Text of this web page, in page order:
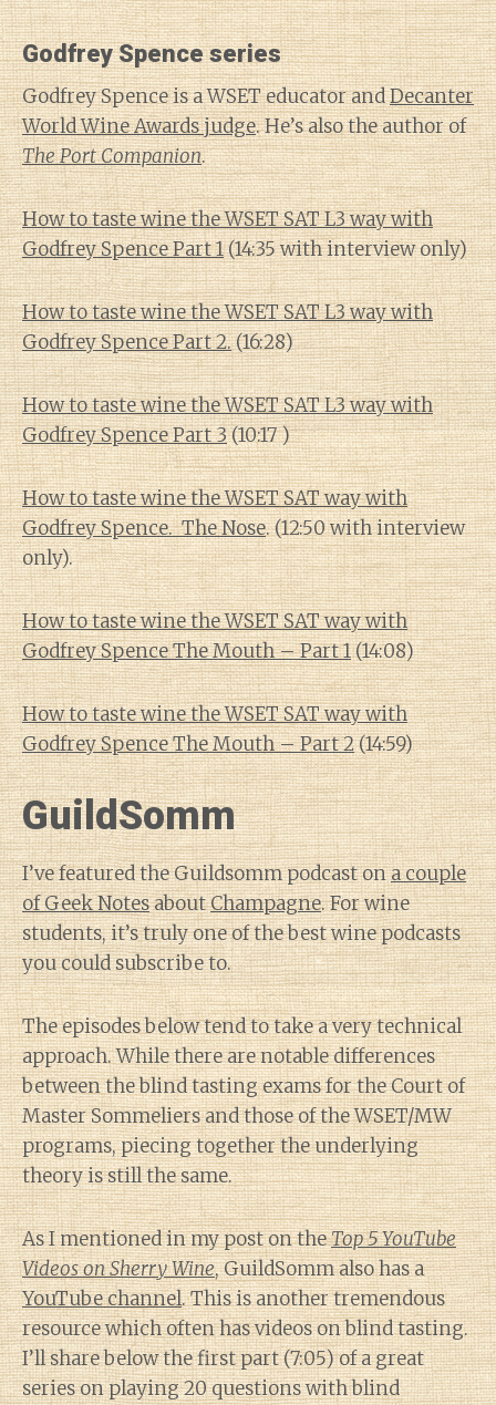
Godfrey Spence series
Godfrey Spence is a WSET educator andDecanter
World Wine Awards judge. He’s also the author of
The Port Companion.
How to taste wine the WSET SAT L3 way with
Godfrey Spence Part 1(14:35 with interview only)
How to taste wine the WSET SAT L3 way with
Godfrey Spence Part 2.(16:28)
How to taste wine the WSET SAT L3 way with
Godfrey Spence Part 3(10:17 )
How to taste wine the WSET SAT way with
Godfrey Spence. The Nose. (12:50 with interview
only).
How to taste wine the WSET SAT way with
Godfrey Spence The Mouth – Part 1(14:08)
How to taste wine the WSET SAT way with
Godfrey Spence The Mouth – Part 2(14:59)
GuildSomm
I’ve featured the Guildsomm podcast ona couple
of Geek NotesaboutChampagne. For wine
students, it’s truly one of the best wine podcasts
you could subscribe to.
The episodes below tend to take a very technical
approach. While there are notable differences
between the blind tasting exams for the Court of
Master Sommeliers and those of the WSET/MW
programs, piecing together the underlying
theory is still the same.
As I mentioned in my post on theTop 5 YouTube
Videos on Sherry Wine, GuildSomm also has a
YouTube channel. This is another tremendous
resource which often has videos on blind tasting.
I’ll share below the first part (7:05) of a great
series on playing 20 questions with blind